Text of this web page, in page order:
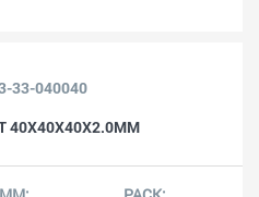
33-040040
40X40X40X2.0MM